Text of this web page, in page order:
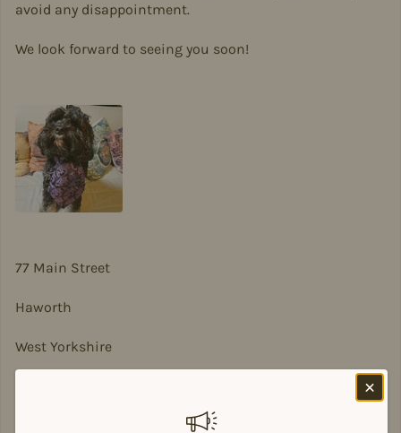
avoid any disappointment.
We look forward to seeing you soon!
77 Main Street
Haworth
West Yorkshire